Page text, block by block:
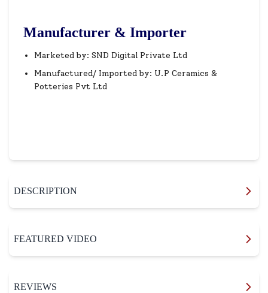
Manufacturer & Importer
Marketed by: SND Digital Private Ltd
Manufactured/ Imported by: U.P Ceramics &
Potteries Pvt Ltd
DESCRIPTION
FEATURED VIDEO
REVIEWS